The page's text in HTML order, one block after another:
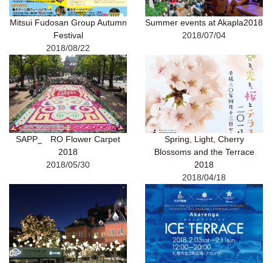
Mitsui Fudosan Group Autumn
Festival
2018/08/22
Summer events at Akapla2018
2018/07/04
SAPP‿ RO Flower Carpet
2018
2018/05/30
Spring, Light, Cherry
Blossoms and the Terrace
2018
2018/04/18